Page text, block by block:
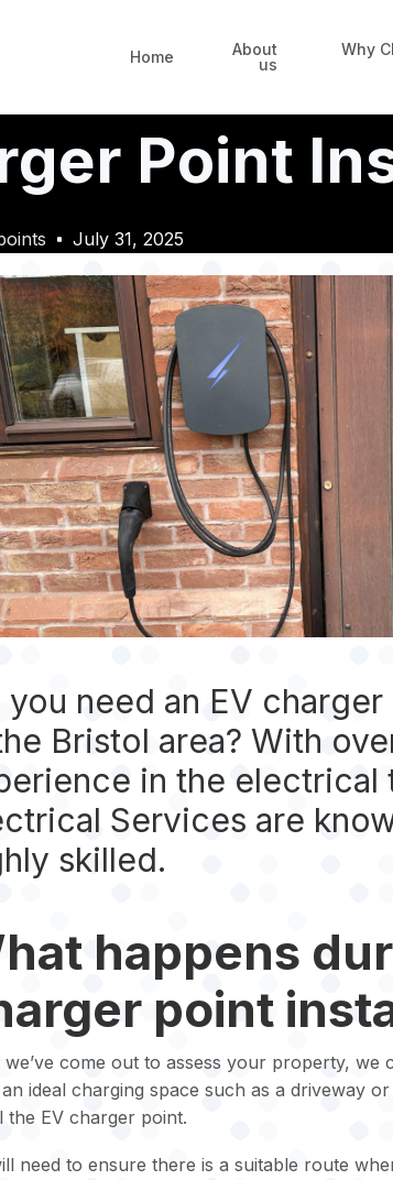
Home
About
us
Why
Point
July 31, 2025
you need an EV
Bristol area? With
in the electrical
Services are
skilled.
happens
point
we’ve come out to assess your property, we
ideal charging space such as a driveway
the EV charger point.
need to ensure there is a suitable route